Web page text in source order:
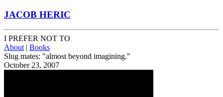
JACOB HERIC
I PREFER NOT TO
About | Books
Slug mates: "almost beyond imagining."
October 23, 2007